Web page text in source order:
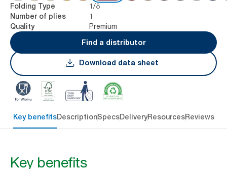
Folding Type 1/8
Number of plies 1
Quality
Premium
Find a distributor
Download data sheet
Key benefitsDescriptionSpecsDeliveryResourcesReviews
Key benefits